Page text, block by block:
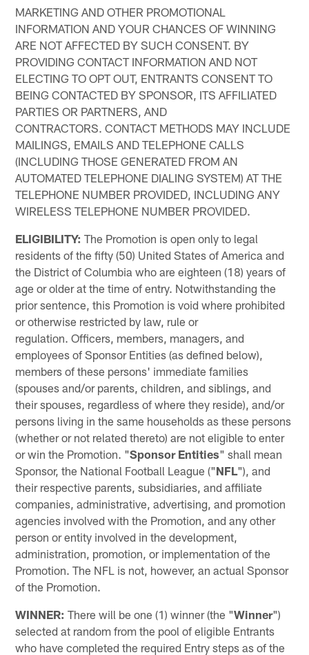
MARKETING AND OTHER PROMOTIONAL
INFORMATION AND YOUR CHANCES OF WINNING
ARE NOT AFFECTED BY SUCH CONSENT. BY
PROVIDING CONTACT INFORMATION AND NOT
ELECTING TO OPT OUT, ENTRANTS CONSENT TO
BEING CONTACTED BY SPONSOR, ITS AFFILIATED
PARTIES OR PARTNERS, AND
CONTRACTORS. CONTACT METHODS MAY INCLUDE
MAILINGS, EMAILS AND TELEPHONE CALLS
(INCLUDING THOSE GENERATED FROM AN
AUTOMATED TELEPHONE DIALING SYSTEM) AT THE
TELEPHONE NUMBER PROVIDED, INCLUDING ANY
WIRELESS TELEPHONE NUMBER PROVIDED.
ELIGIBILITY: The Promotion is open only to legal
residents of the fifty (50) United States of America and
the District of Columbia who are eighteen (18) years of
age or older at the time of entry. Notwithstanding the
prior sentence, this Promotion is void where prohibited
or otherwise restricted by law, rule or
regulation. Officers, members, managers, and
employees of Sponsor Entities (as defined below),
members of these persons' immediate families
(spouses and/or parents, children, and siblings, and
their spouses, regardless of where they reside), and/or
persons living in the same households as these persons
(whether or not related thereto) are not eligible to enter
or win the Promotion. "Sponsor Entities" shall mean
Sponsor, the National Football League ("NFL"), and
their respective parents, subsidiaries, and affiliate
companies, administrative, advertising, and promotion
agencies involved with the Promotion, and any other
person or entity involved in the development,
administration, promotion, or implementation of the
Promotion. The NFL is not, however, an actual Sponsor
of the Promotion.
WINNER: There will be one (1) winner (the "Winner")
selected at random from the pool of eligible Entrants
who have completed the required Entry steps as of the